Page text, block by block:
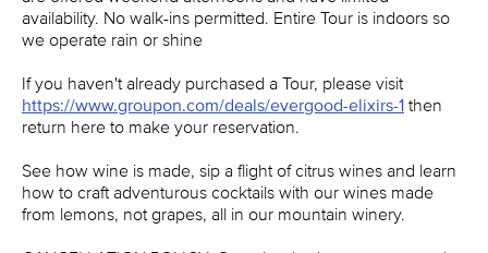
availability. No walk-ins permitted. Entire Tour is indoors so
we operate rain or shine
If you haven't already purchased a Tour, please visit
https://www.groupon.com/deals/evergood-elixirs-1 then
return here to make your reservation.
See how wine is made, sip a flight of citrus wines and learn
how to craft adventurous cocktails with our wines made
from lemons, not grapes, all in our mountain winery.